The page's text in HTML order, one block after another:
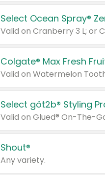
Select Ocean Spray®
Valid on Cranberry 3 L; or
Colgate® Max Fresh
Valid on Watermelon
Select göt2b® Styling
Shout®
Any variety.